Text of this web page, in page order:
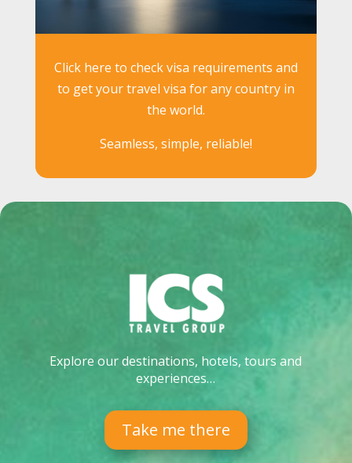
Click here to check visa requirements and
to get your travel visa for any country in
the world.
Seamless, simple, reliable!
Explore our destinations, hotels, tours and
experiences…
Take me there